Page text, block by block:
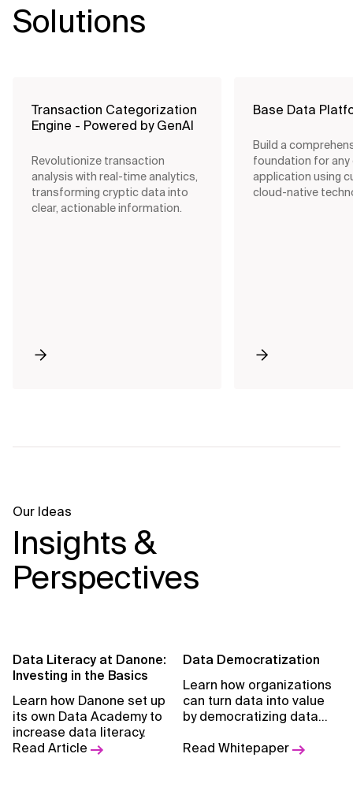
Solutions
Transaction Categorization
Engine - Powered by GenAI
Revolutionize transaction
analysis with real-time analytics,
transforming cryptic data into
clear, actionable information.
Base Data
Build a
foundation for any
application using
cloud-native
Our Ideas
Insights &
Perspectives
Data Literacy at Danone:
Investing in the Basics
Learn how Danone set up
its own Data Academy to
increase data literacy.
Read Article
Data Democratization
Learn how organizations
can turn data into value
by democratizing data
organization for self-
Read Whitepaper